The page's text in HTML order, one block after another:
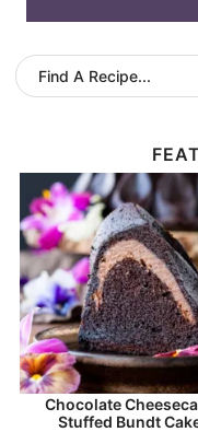
Chocolate
Stuffed Bundt